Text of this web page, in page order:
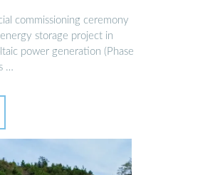
commissioning ceremony
storage project in
power generation (Phase
…